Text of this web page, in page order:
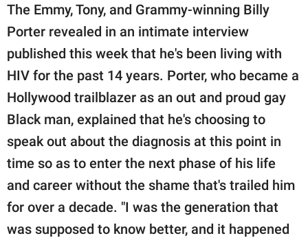
Privacy Policy
SCOOP UPWORTHY is
part of
GOOD Worldwide Inc.
publishing
family.
© GOOD Worldwide Inc.
All Rights Reserved.
The Emmy, Tony, and Grammy-winning Billy
Porter revealed in an intimate interview
published this week that he's been living with
HIV for the past 14 years. Porter, who became a
Hollywood trailblazer as an out and proud gay
Black man, explained that he's choosing to
speak out about the diagnosis at this point in
time so as to enter the next phase of his life
and career without the shame that's trailed him
for over a decade. "I was the generation that
was supposed to know better, and it happened